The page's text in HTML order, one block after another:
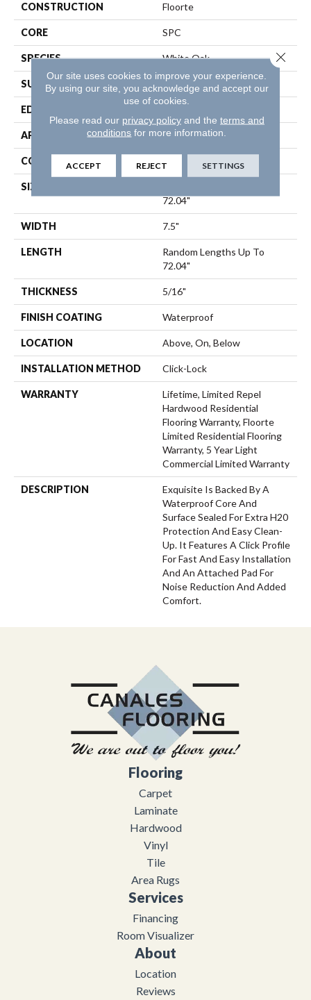
CONSTRUCTION Floorte
CORE SPC
SPECIES White Oak
SURFACE TYPE Wirebrushed
EDGE
APPLICATION Residential
CORE SPC
SIZE
72.04"
WIDTH 7.5"
LENGTH
Random Lengths Up To
72.04"
THICKNESS 5/16"
FINISH COATING Waterproof
LOCATION Above, On, Below
INSTALLATION METHOD Click-Lock
WARRANTY
Lifetime, Limited Repel
Hardwood Residential
Flooring Warranty, Floorte
Limited Residential Flooring
Warranty, 5 Year Light
Commercial Limited Warranty
DESCRIPTION
Exquisite Is Backed By A
Waterproof Core And
Surface Sealed For Extra H20
Protection And Easy Clean-
Up. It Features A Click Profile
For Fast And Easy Installation
And An Attached Pad For
Noise Reduction And Added
Comfort.
Flooring
Carpet
Laminate
Hardwood
Vinyl
Tile
Area Rugs
Services
Financing
Room Visualizer
About
Location
Reviews
Our site uses cookies to improve your experience.
By using our site, you acknowledge and accept our
use of cookies.
Please read our privacy policyand the terms and
conditions for more information.
ACCEPT REJECT SETTINGS
Close